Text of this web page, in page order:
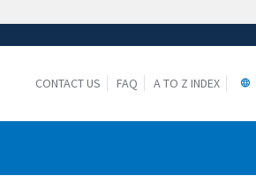
to the
CONTACT US FAQ A TO Z INDEX